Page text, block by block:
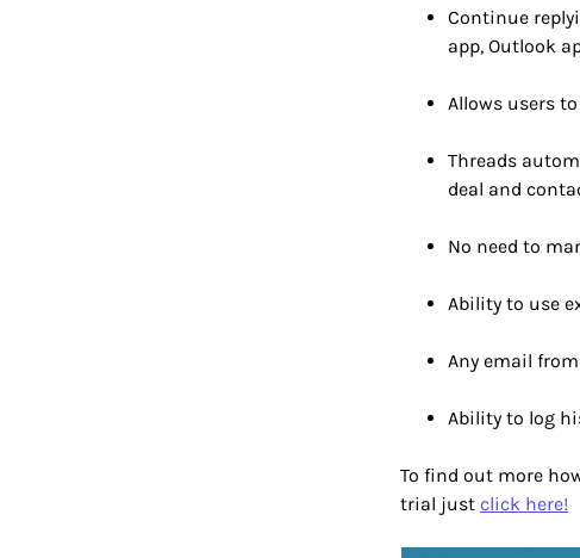
Continue
app, Outlook
Allows users
Threads
deal and
No need to
Ability to use
Any email
Ability to log
To find out more
trial just click here!